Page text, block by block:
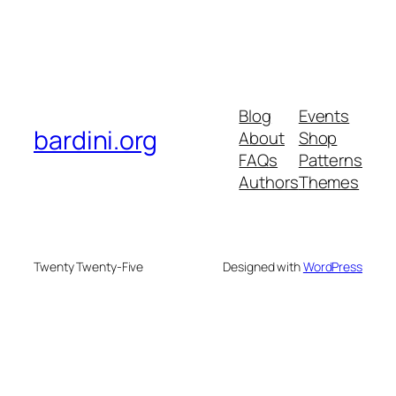
bardini.org
Blog
About
FAQs
Authors
Events
Shop
Patterns
Themes
Twenty Twenty-Five Designed withWordPress